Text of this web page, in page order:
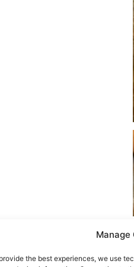
Manage
the best experiences, we use